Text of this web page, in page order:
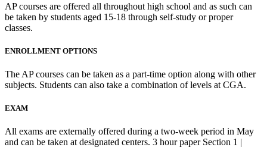
AP courses are offered all throughout high school and as such can
be taken by students aged 15-18 through self-study or proper
classes.
ENROLLMENT OPTIONS
The AP courses can be taken as a part-time option along with other
subjects. Students can also take a combination of levels at CGA.
EXAM
All exams are externally offered during a two-week period in May
and can be taken at designated centers. 3 hour paper Section 1 |